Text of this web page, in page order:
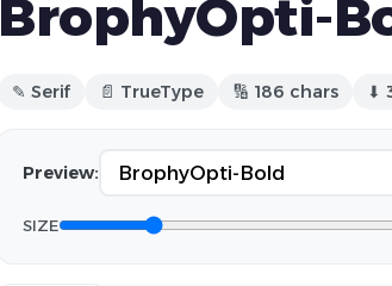
BrophyOpti-
✎ Serif 📄 TrueType 🔢 186 chars ⬇
Preview:
SIZE